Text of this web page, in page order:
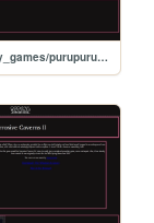
wuffly_wruffly_games/purupuru_quest